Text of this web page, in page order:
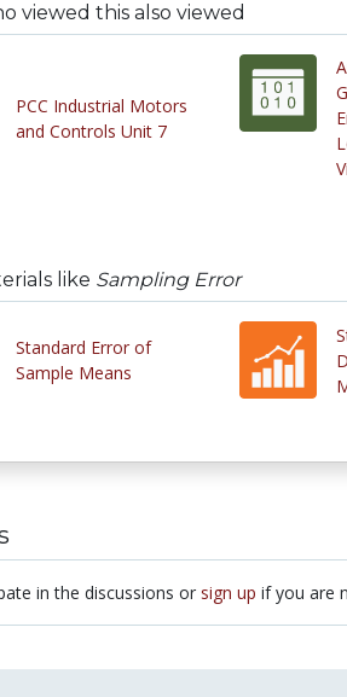
viewed this also viewed
PCC Industrial Motors
and Controls Unit 7
like Sampling Error
Standard Error of
Sample Means
in the discussions or sign up if you are